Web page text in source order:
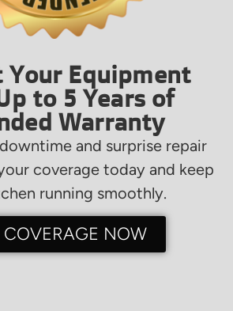
Your Equipment
to 5 Years of
Warranty
and surprise repair
coverage today and keep
running smoothly.
COVERAGE NOW